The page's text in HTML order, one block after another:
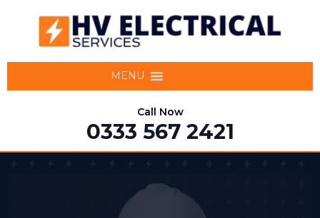
MENU
Call Now
0333 567 2421